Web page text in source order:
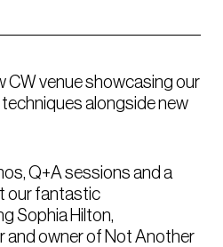
CW venue showcasing our
alongside new
Q+A sessions and a
our fantastic
Sophia Hilton,
and owner of Not Another